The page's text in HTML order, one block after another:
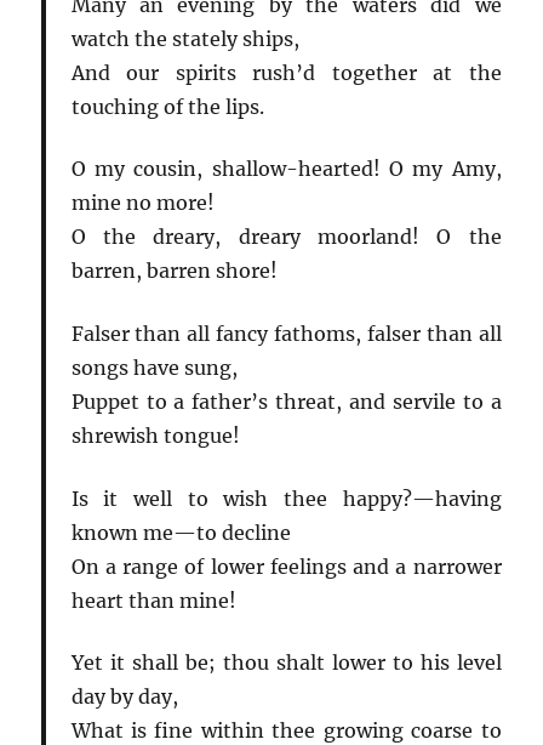
watch the stately ships,
And our spirits rush’d together at the
touching of the lips.
O my cousin, shallow-hearted! O my Amy,
mine no more!
O the dreary, dreary moorland! O the
barren, barren shore!
Falser than all fancy fathoms, falser than all
songs have sung,
Puppet to a father’s threat, and servile to a
shrewish tongue!
Is it well to wish thee happy?—having
known me—to decline
On a range of lower feelings and a narrower
heart than mine!
Yet it shall be; thou shalt lower to his level
day by day,
What is fine within thee growing coarse to